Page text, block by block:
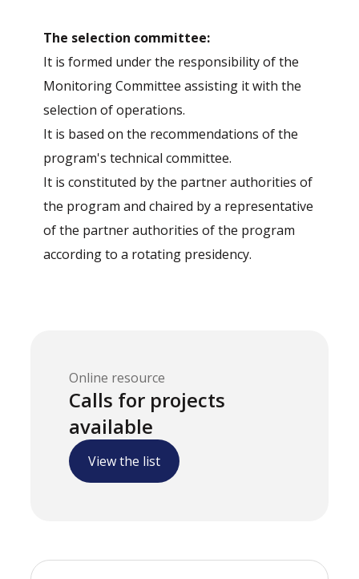
The selection committee:
It is formed under the responsibility of the
Monitoring Committee assisting it with the
selection of operations.
It is based on the recommendations of the
program's technical committee.
It is constituted by the partner authorities of
the program and chaired by a representative
of the partner authorities of the program
according to a rotating presidency.
Online resource
Calls for projects
available
View the list